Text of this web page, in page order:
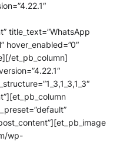
title_text=”WhatsApp
et_pb_column]
wp-